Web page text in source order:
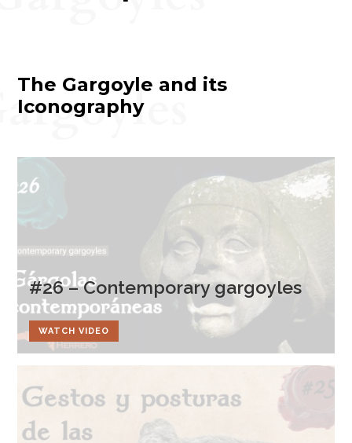
The Gargoyle and its
Iconography
#26 – Contemporary gargoyles
WATCH VIDEO